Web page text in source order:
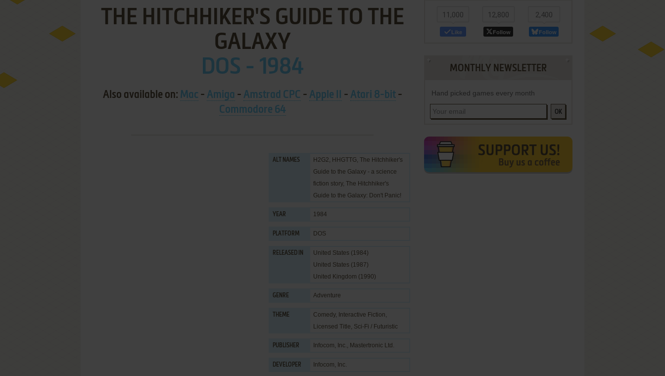
THE HITCHHIKER'S GUIDE TO THE
GALAXY
DOS - 1984
Also available on: Mac - Amiga - Amstrad CPC - Apple II - Atari 8-bit-
Commodore 64
ALT NAMES
H2G2, HHGTTG, The Hitchhiker's
Guide to the Galaxy - a science
fiction story, The Hitchhiker's
Guide to the Galaxy: Don't Panic!
YEAR 1984
PLATFORM DOS
RELEASED IN
United States (1984)
United States (1987)
United Kingdom (1990)
GENRE Adventure
THEME Comedy, Interactive Fiction,
Licensed Title, Sci-Fi / Futuristic
PUBLISHER Infocom, Inc., Mastertronic Ltd.
DEVELOPER Infocom, Inc.
11,000
Like
12,800
Follow
2,400
Follow
MONTHLY NEWSLETTER
Hand picked games every month
OK